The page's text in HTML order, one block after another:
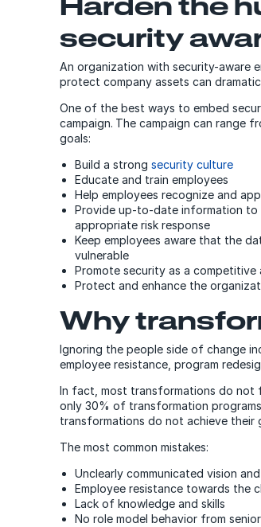
security
An organization with security-aware
protect company assets can
One of the best ways to embed
campaign. The campaign can range
goals:
Build a strongsecurity culture
Educate and train employees
Help employees recognize and
Provide up-to-date information to
appropriate risk response
Keep employees aware that the
vulnerable
Promote security as a
Protect and enhance the
Why
Ignoring the people side of change
employee resistance, program
In fact, most transformations do not
only 30% of transformation
transformations do not achieve their
The most common mistakes:
Unclearly communicated vision
Employee resistance towards the
Lack of knowledge and skills
No role model behavior from